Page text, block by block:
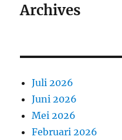
Archives
Juli 2026
Juni 2026
Mei 2026
Februari 2026